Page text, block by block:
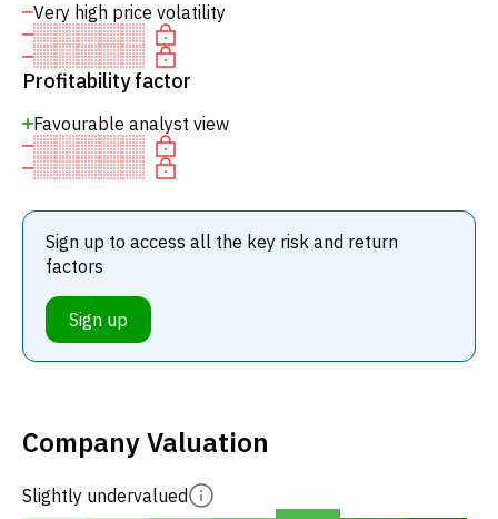
Very high price volatility
Profitability factor
Favourable analyst view
Sign up to access all the key risk and return
factors
Sign up
Company Valuation
Slightly undervalued